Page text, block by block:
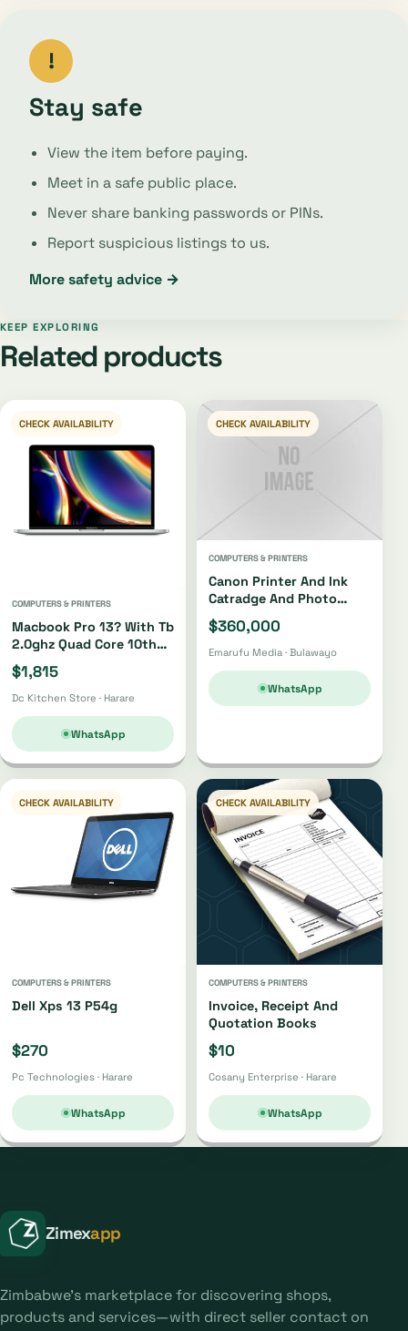
!
Stay safe
View the item before paying.
Meet in a safe public place.
Never share banking passwords or PINs.
Report suspicious listings to us.
More safety advice →
KEEP EXPLORING
Related products
CHECK AVAILABILITY
COMPUTERS & PRINTERS
Macbook Pro 13? With Tb
2.0ghz Quad Core 10th
Gen I5 512gb
$1,815
Dc Kitchen Store · Harare
WhatsApp
CHECK AVAILABILITY
COMPUTERS & PRINTERS
Canon Printer And Ink
Catradge And Photo
Paper
$360,000
Emarufu Media · Bulawayo
WhatsApp
CHECK AVAILABILITY
COMPUTERS & PRINTERS
Dell Xps 13 P54g
$270
Pc Technologies · Harare
WhatsApp
CHECK AVAILABILITY
COMPUTERS & PRINTERS
Invoice, Receipt And
Quotation Books
$10
Cosany Enterprise · Harare
WhatsApp
Zimexapp
Zimbabwe's marketplace for discovering shops,
products and services—with direct seller contact on